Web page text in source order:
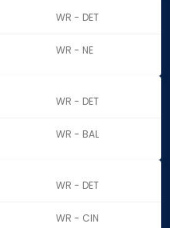
WR - DET
WR - NE
WR - DET
WR - BAL
WR - DET
WR - CIN